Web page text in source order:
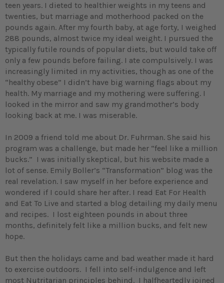
teen years. I dieted to healthier weights in my teens and
twenties, but marriage and motherhood packed on the
pounds again. After my fourth baby, at age forty, I weighed
288 pounds, almost twice my ideal weight. I pursued the
typically futile rounds of popular diets, but would take off
only a few pounds before failing. I ate compulsively. I was
increasingly limited in my activities, though as one of the
“healthy obese” I didn’t have big warning flags about my
health. My marriage and my mothering were suffering. I
looked in the mirror and saw my grandmother’s body
looking back at me. I was miserable.
In 2009 a friend told me about Dr. Fuhrman. She said his
program was a challenge, but made her “feel like a million
bucks.” I was initially skeptical, but his website made a
lot of sense. Emily Boller’s “Transformation” blog was the
real revelation. I saw myself in her before experience and
wondered if I could share her after. I read Eat For Health
and Eat To Live and started a blog detailing my daily menu
and recipes. I lost eighteen pounds in about three
months, definitely felt like a million bucks, and felt new
hope.
But then the holidays came and bad weather made it hard
to exercise outdoors. I fell into self-indulgence and left
most Nutritarian principles behind. I halfheartedly joined